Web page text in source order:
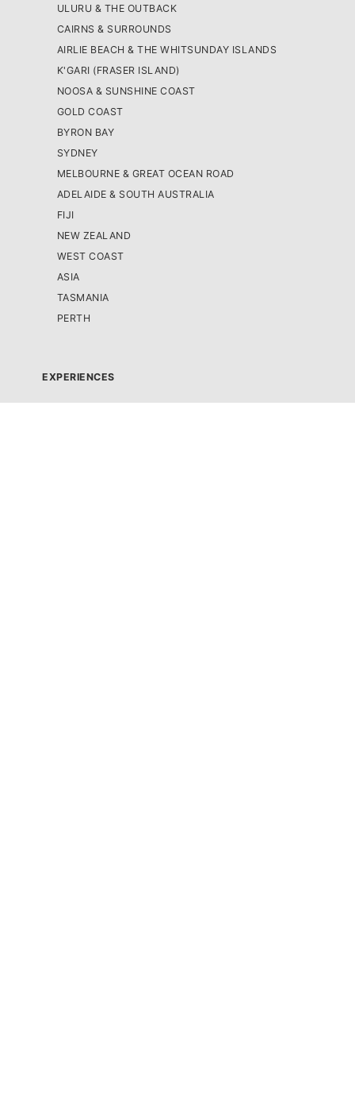
ULURU & THE OUTBACK
CAIRNS & SURROUNDS
AIRLIE BEACH & THE WHITSUNDAY ISLANDS
K'GARI (FRASER ISLAND)
NOOSA & SUNSHINE COAST
GOLD COAST
BYRON BAY
SYDNEY
MELBOURNE & GREAT OCEAN ROAD
ADELAIDE & SOUTH AUSTRALIA
FIJI
NEW ZEALAND
WEST COAST
ASIA
TASMANIA
PERTH
EXPERIENCES